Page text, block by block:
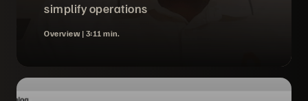
simplify operations
Overview | 3:11 min.